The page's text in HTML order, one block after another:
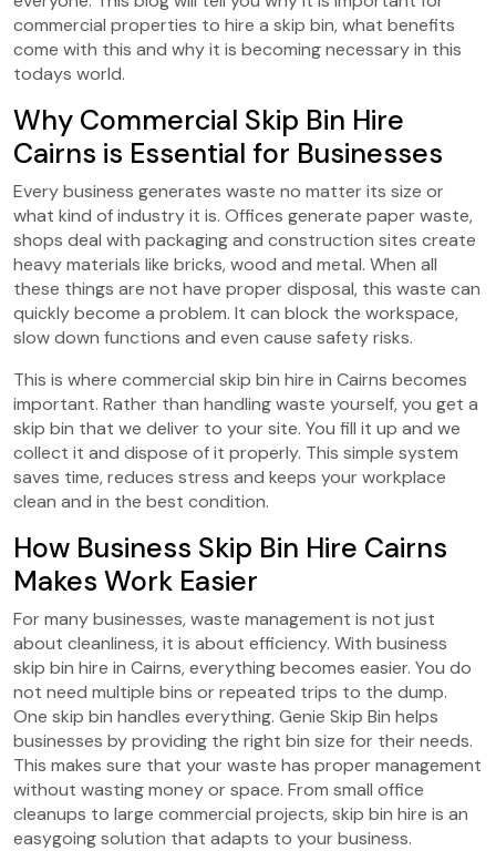
commercial properties to hire a skip bin, what benefits
come with this and why it is becoming necessary in this
todays world.
Why Commercial Skip Bin Hire
Cairns is Essential for Businesses
Every business generates waste no matter its size or
what kind of industry it is. Offices generate paper waste,
shops deal with packaging and construction sites create
heavy materials like bricks, wood and metal. When all
these things are not have proper disposal, this waste can
quickly become a problem. It can block the workspace,
slow down functions and even cause safety risks.
This is where commercial skip bin hire in Cairns becomes
important. Rather than handling waste yourself, you get a
skip bin that we deliver to your site. You fill it up and we
collect it and dispose of it properly. This simple system
saves time, reduces stress and keeps your workplace
clean and in the best condition.
How Business Skip Bin Hire Cairns
Makes Work Easier
For many businesses, waste management is not just
about cleanliness, it is about efficiency. With business
skip bin hire in Cairns, everything becomes easier. You do
not need multiple bins or repeated trips to the dump.
One skip bin handles everything. Genie Skip Bin helps
businesses by providing the right bin size for their needs.
This makes sure that your waste has proper management
without wasting money or space. From small office
cleanups to large commercial projects, skip bin hire is an
easygoing solution that adapts to your business.